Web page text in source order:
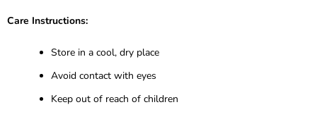
Care Instructions:
Store in a cool, dry place
Avoid contact with eyes
Keep out of reach of children